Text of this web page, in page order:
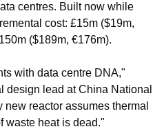
centres. Built now while
cost: £15m ($19m,
($189m, €176m).
with data centre DNA,"
design lead at China National
reactor assumes thermal
waste heat is dead."